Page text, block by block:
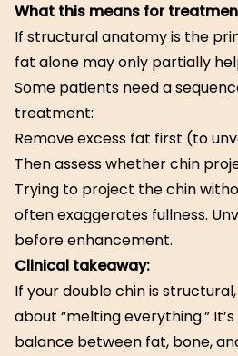
What this means for
If structural anatomy is the
fat alone may only partially
Some patients need a
treatment:
Remove excess fat first (to
Then assess whether chin
Trying to project the chin
often exaggerates fullness.
before enhancement.
Clinical takeaway:
If your double chin is
about “melting everything.”
balance between fat, bone,